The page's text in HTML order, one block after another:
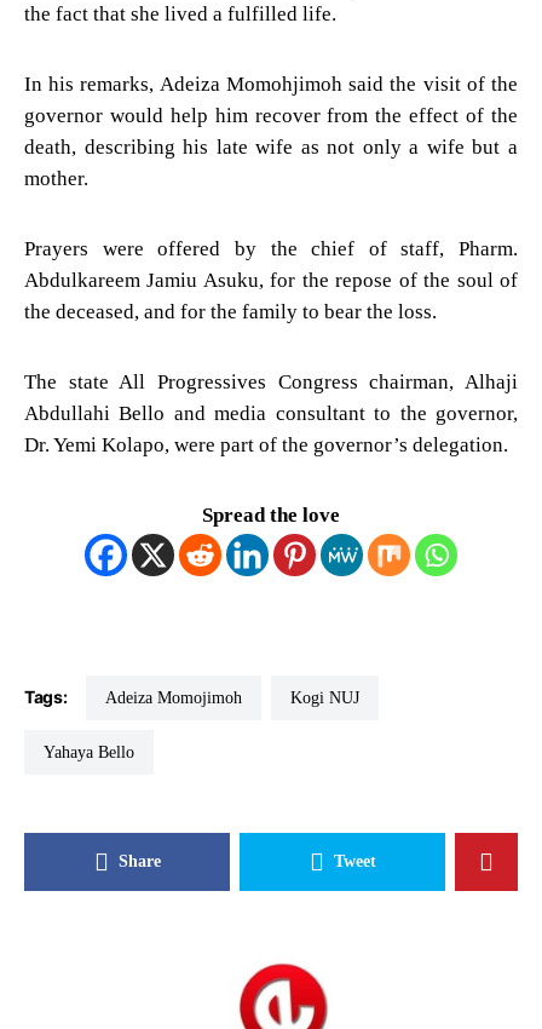
the fact that she lived a fulfilled life.
In his remarks, Adeiza Momohjimoh said the visit of the
governor would help him recover from the effect of the
death, describing his late wife as not only a wife but a
mother.
Prayers were offered by the chief of staff, Pharm.
Abdulkareem Jamiu Asuku, for the repose of the soul of
the deceased, and for the family to bear the loss.
The state All Progressives Congress chairman, Alhaji
Abdullahi Bello and media consultant to the governor,
Dr. Yemi Kolapo, were part of the governor’s delegation.
Spread the love
Tags: Adeiza Momojimoh Kogi NUJ
Yahaya Bello
Share Tweet